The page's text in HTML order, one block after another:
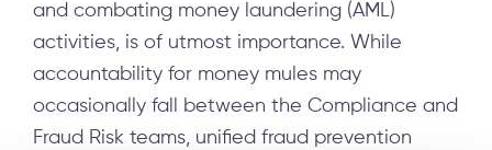
and combating money laundering (AML)
activities, is of utmost importance. While
accountability for money mules may
occasionally fall between the Compliance and
Fraud Risk teams, unified fraud prevention